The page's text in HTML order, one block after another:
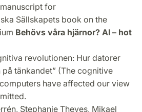
for
Sällskapets book on the
Behövs våra hjärnor? AI – hot
revolutionen: Hur datorer
tänkandet” (The cognitive
have affected our view
Stephanie Theves, Mikael